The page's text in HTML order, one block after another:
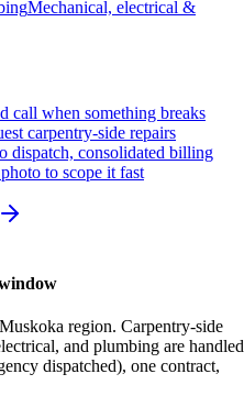
Mechanical, electrical &
call when something breaks
carpentry-side repairs
dispatch, consolidated billing
to scope it fast
region. Carpentry-side
and plumbing are handled
dispatched), one contract,